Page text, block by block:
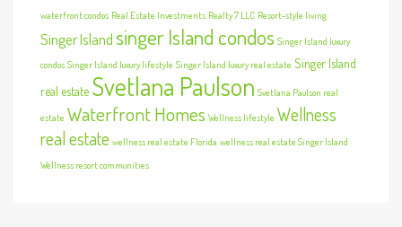
waterfront condos Real Estate Investments Realty 7 LLC Resort-style living
Singer Islandsinger Island condos Singer Island luxury
condos Singer Island luxury lifestyle Singer Island luxury real estate Singer Island
real estate Svetlana Paulson Svetlana Paulson real
estate Waterfront Homes Wellness lifestyle Wellness
real estate wellness real estate Florida wellness real estate Singer Island
Wellness resort communities